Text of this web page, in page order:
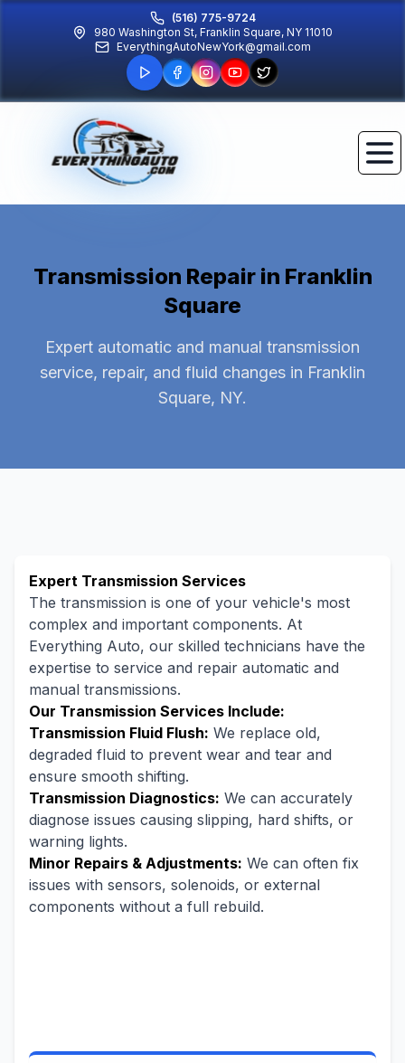
(516) 775-9724
980 Washington St, Franklin Square, NY 11010
EverythingAutoNewYork@gmail.com
Transmission Repairin Franklin
Square
Expert automatic and manual transmission
service, repair, and fluid changes in Franklin
Square, NY.
Expert Transmission Services
The transmission is one of your vehicle's most
complex and important components. At
Everything Auto, our skilled technicians have the
expertise to service and repair automatic and
manual transmissions.
Our Transmission Services Include:
Transmission Fluid Flush: We replace old,
degraded fluid to prevent wear and tear and
ensure smooth shifting.
Transmission Diagnostics: We can accurately
diagnose issues causing slipping, hard shifts, or
warning lights.
Minor Repairs & Adjustments: We can often fix
issues with sensors, solenoids, or external
components without a full rebuild.